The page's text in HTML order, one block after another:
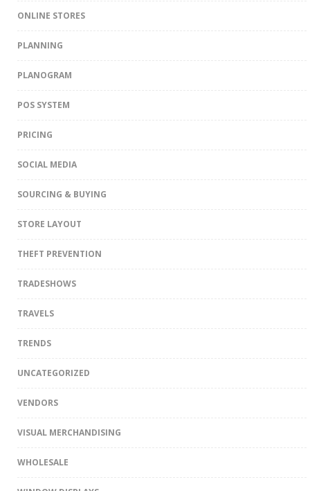
ONLINE STORES
PLANNING
PLANOGRAM
POS SYSTEM
PRICING
SOCIAL MEDIA
SOURCING & BUYING
STORE LAYOUT
THEFT PREVENTION
TRADESHOWS
TRAVELS
TRENDS
UNCATEGORIZED
VENDORS
VISUAL MERCHANDISING
WHOLESALE